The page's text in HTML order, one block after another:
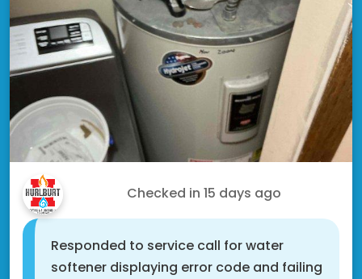
Checked in 15 days ago
Responded to service call for water
softener displaying error code and failing